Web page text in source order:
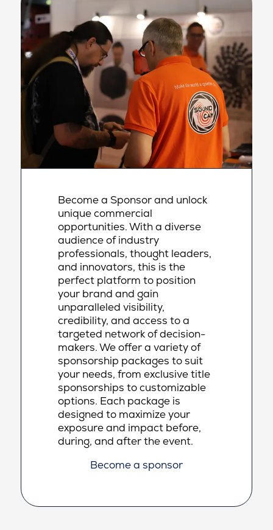
Become a Sponsor and unlock
unique commercial
opportunities. With a diverse
audience of industry
professionals, thought leaders,
and innovators, this is the
perfect platform to position
your brand and gain
unparalleled visibility,
credibility, and access to a
targeted network of decision-
makers. We offer a variety of
sponsorship packages to suit
your needs, from exclusive title
sponsorships to customizable
options. Each package is
designed to maximize your
exposure and impact before,
during, and after the event.
Become a sponsor